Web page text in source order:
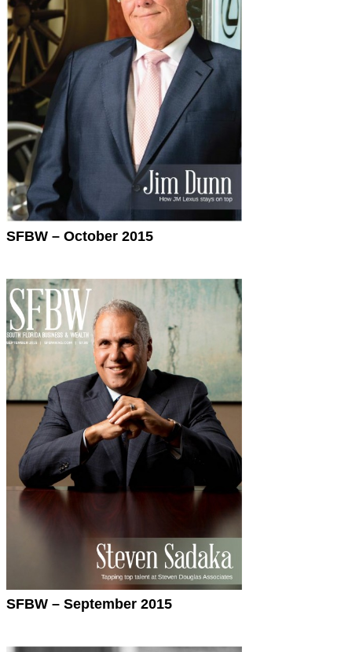
SFBW – October 2015
SFBW – September 2015